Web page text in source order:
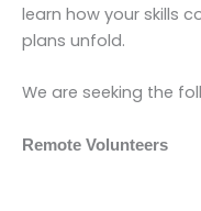
learn how your skills
plans unfold.
We are seeking the
Remote Volunteers